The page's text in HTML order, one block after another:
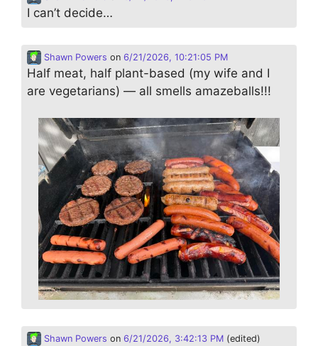
I can’t decide…
Shawn Powers on 6/21/2026, 10:21:05 PM
Half meat, half plant-based (my wife and I
are vegetarians) — all smells amazeballs!!!
Shawn Powers on 6/21/2026, 3:42:13 PM (edited)